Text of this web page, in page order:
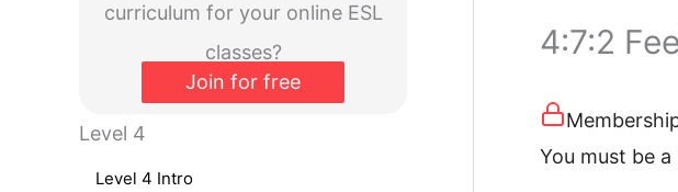
curriculum for your online ESL
classes?
Join for free
Level 4
Level 4 Intro
4:7:2
You must be